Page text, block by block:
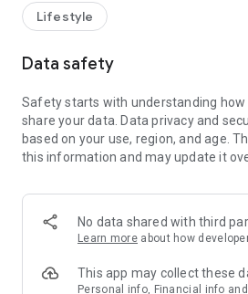
receive a welcome bonus of 150 U
rewards!
Member Exclusive Activities – Enjoy
members and U Creators. Rewards
tickets, hotel buffets and staycations,
and much more!
Anywhere】
*U GO* Best Places — Instantly
and gather real user experiences and
GO Must-Visit List" to lock in must-do
Lifestyle
Data safety
Safety starts with understanding how
share your data. Data privacy and
based on your use, region, and age.
this information and may update it
No data shared with third
Learn more about how
This app may collect these
Personal info, Financial info